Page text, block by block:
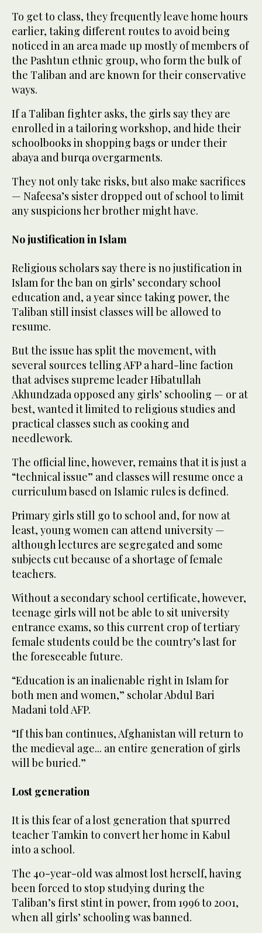
To get to class, they frequently leave home hours
earlier, taking different routes to avoid being
noticed in an area made up mostly of members of
the Pashtun ethnic group, who form the bulk of
the Taliban and are known for their conservative
ways.
If a Taliban fighter asks, the girls say they are
enrolled in a tailoring workshop, and hide their
schoolbooks in shopping bags or under their
abaya and burqa overgarments.
They not only take risks, but also make sacrifices
— Nafeesa’s sister dropped out of school to limit
any suspicions her brother might have.
No justification in Islam
Religious scholars say there is no justification in
Islam for the ban on girls’ secondary school
education and, a year since taking power, the
Taliban still insist classes will be allowed to
resume.
But the issue has split the movement, with
several sources telling AFP a hard-line faction
that advises supreme leader Hibatullah
Akhundzada opposed any girls’ schooling — or at
best, wanted it limited to religious studies and
practical classes such as cooking and
needlework.
The official line, however, remains that it is just a
“technical issue” and classes will resume once a
curriculum based on Islamic rules is defined.
Primary girls still go to school and, for now at
least, young women can attend university —
although lectures are segregated and some
subjects cut because of a shortage of female
teachers.
Without a secondary school certificate, however,
teenage girls will not be able to sit university
entrance exams, so this current crop of tertiary
female students could be the country’s last for
the foreseeable future.
“Education is an inalienable right in Islam for
both men and women,” scholar Abdul Bari
Madani told AFP.
“If this ban continues, Afghanistan will return to
the medieval age... an entire generation of girls
will be buried.”
Lost generation
It is this fear of a lost generation that spurred
teacher Tamkin to convert her home in Kabul
into a school.
The 40-year-old was almost lost herself, having
been forced to stop studying during the
Taliban’s first stint in power, from 1996 to 2001,
when all girls’ schooling was banned.